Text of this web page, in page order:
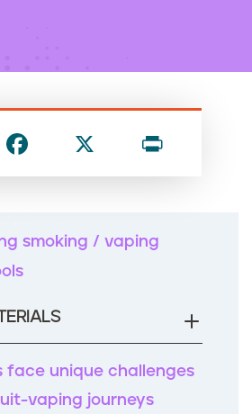
a
o
k
ri
smoking / vaping
face unique challenges
vaping journeys